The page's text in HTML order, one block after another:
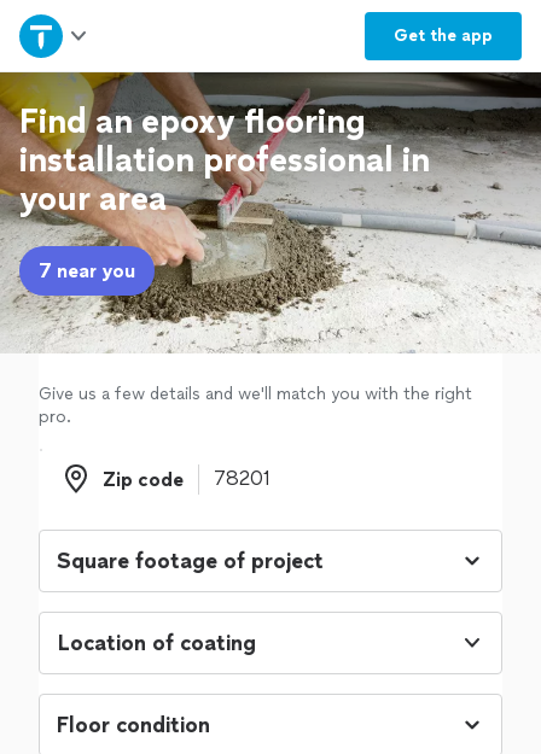
Get the app
Home
Explore Services
Join as a pro
Sign up
Log in
Find an epoxy flooring
installation professional in
your area
7 near you
Give us a few details and we'll match you with the right
pro.
Zip code
Zip code
Location of coating